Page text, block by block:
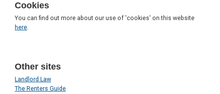
Cookies
You can find out more about our use of 'cookies' on this website
here.
Other sites
Landlord Law
The Renters Guide